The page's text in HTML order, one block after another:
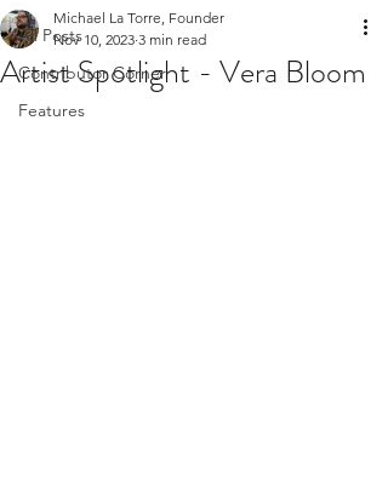
All Posts
Contributor Corner
Features
Artist Spotlight - Vera Bloom
Michael La Torre, Founder
Nov 10, 2023 3 min read